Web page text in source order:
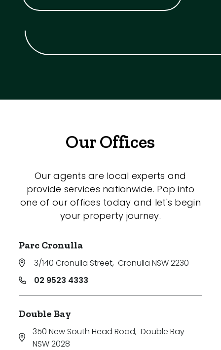
Our Offices
Our agents are local experts and
provide services nationwide. Pop into
one of our offices today and let's begin
your property journey.
Parc Cronulla
3/140 Cronulla Street, Cronulla NSW 2230
02 9523 4333
Double Bay
350 New South Head Road, Double Bay
NSW 2028